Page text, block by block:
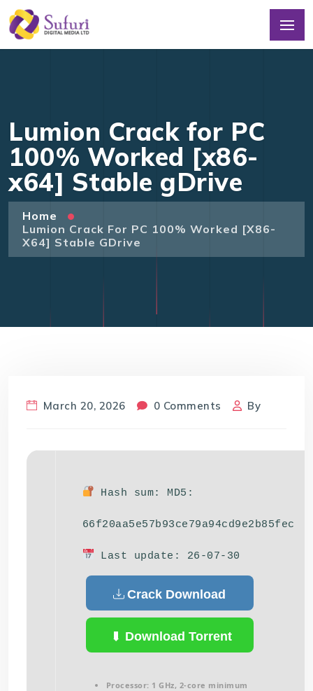
Lumion Crack for PC
100% Worked [x86-
x64] Stable gDrive
Home
Lumion Crack For PC 100% Worked [x86-
X64] Stable GDrive
March 20, 2026 0 Comments By
Hash sum: MD5:
66f20aa5e57b93ce79a94cd9e2b85fec
Last update: 26-07-30
Crack Download
Download Torrent
Processor: 1 GHz, 2-core minimum